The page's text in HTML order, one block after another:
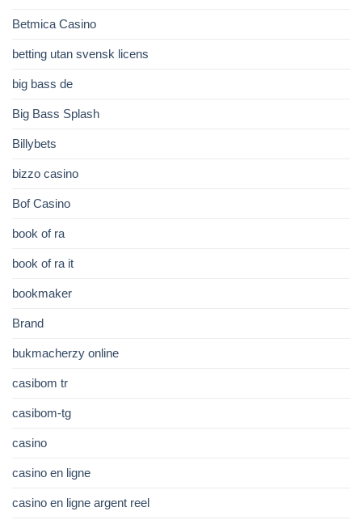
Betmica Casino
betting utan svensk licens
big bass de
Big Bass Splash
Billybets
bizzo casino
Bof Casino
book of ra
book of ra it
bookmaker
Brand
bukmacherzy online
casibom tr
casibom-tg
casino
casino en ligne
casino en ligne argent reel